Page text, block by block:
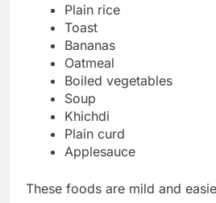
Plain rice
Toast
Bananas
Oatmeal
Boiled vegetables
Soup
Khichdi
Plain curd
Applesauce
These foods are mild and